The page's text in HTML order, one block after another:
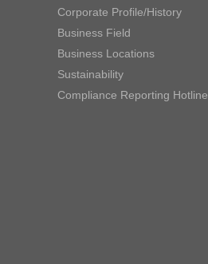
Corporate Profile/History
Business Field
Business Locations
Sustainability
Compliance Reporting Hotline